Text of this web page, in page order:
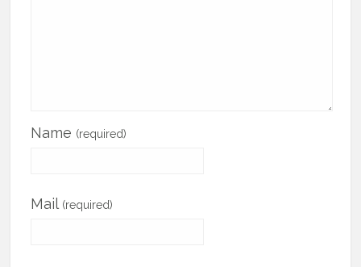
Name (required)
Mail (required)